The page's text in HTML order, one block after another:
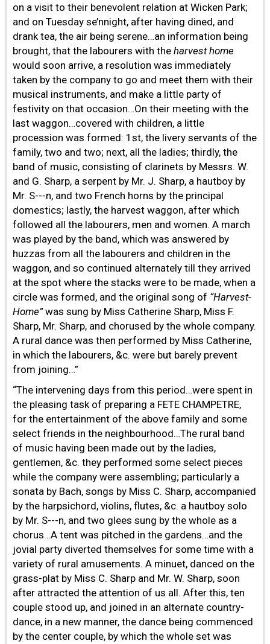
on a visit to their benevolent relation at Wicken Park;
and on Tuesday se’nnight, after having dined, and
drank tea, the air being serene…an information being
brought, that the labourers with theharvest home
would soon arrive, a resolution was immediately
taken by the company to go and meet them with their
musical instruments, and make a little party of
festivity on that occasion…On their meeting with the
last waggon…covered with children, a little
procession was formed: 1st, the livery servants of the
family, two and two; next, all the ladies; thirdly, the
band of music, consisting of clarinets by Messrs. W.
and G. Sharp, a serpent by Mr. J. Sharp, a hautboy by
Mr. S---n, and two French horns by the principal
domestics; lastly, the harvest waggon, after which
followed all the labourers, men and women. A march
was played by the band, which was answered by
huzzas from all the labourers and children in the
waggon, and so continued alternately till they arrived
at the spot where the stacks were to be made, when a
circle was formed, and the original song of “Harvest-
Home”was sung by Miss Catherine Sharp, Miss F.
Sharp, Mr. Sharp, and chorused by the whole company.
A rural dance was then performed by Miss Catherine,
in which the labourers, &c. were but barely prevent
from joining…”
“The intervening days from this period…were spent in
the pleasing task of preparing a FETE CHAMPETRE,
for the entertainment of the above family and some
select friends in the neighbourhood…The rural band
of music having been made out by the ladies,
gentlemen, &c. they performed some select pieces
while the company were assembling; particularly a
sonata by Bach, songs by Miss C. Sharp, accompanied
by the harpsichord, violins, flutes, &c. a hautboy solo
by Mr. S---n, and two glees sung by the whole as a
chorus…A tent was pitched in the gardens…and the
jovial party diverted themselves for some time with a
variety of rural amusements. A minuet, danced on the
grass-plat by Miss C. Sharp and Mr. W. Sharp, soon
after attracted the attention of us all. After this, ten
couple stood up, and joined in an alternate country-
dance, in a new manner, the dance being commenced
by the center couple, by which the whole set was